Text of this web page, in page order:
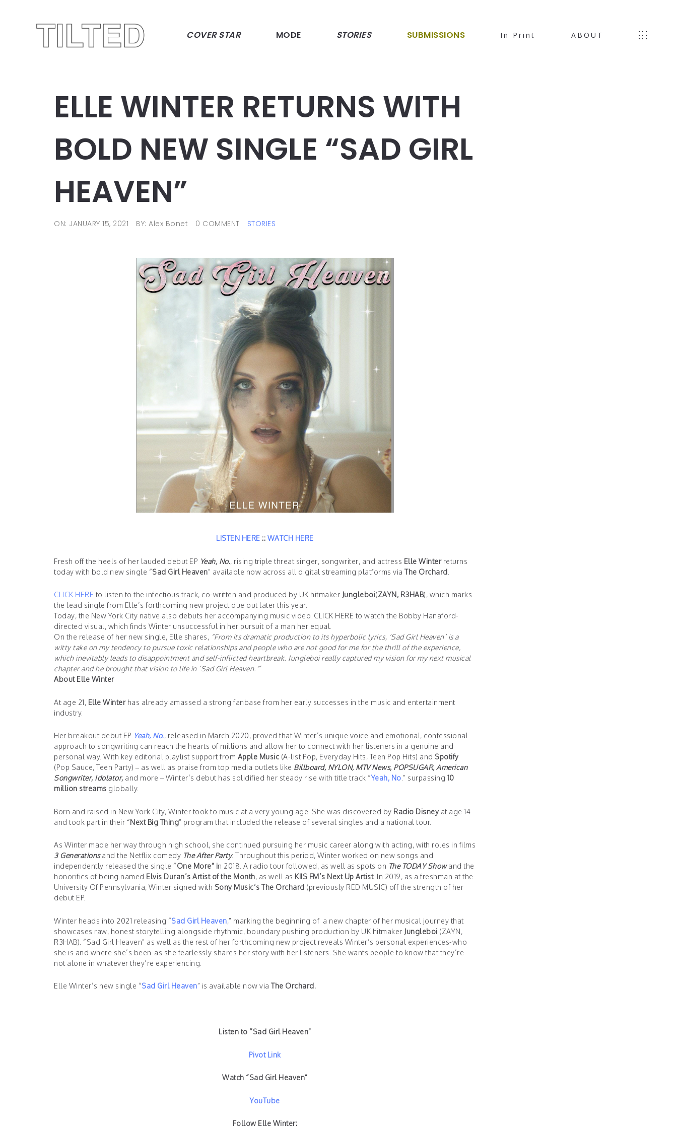
COVER STAR MODE STORIES SUBMISSIONS In Print ABOUT
ELLE WINTER RETURNS WITH
BOLD NEW SINGLE “SAD GIRL
HEAVEN”
ON: JANUARY 15, 2021 BY: Alex Bonet 0 COMMENT STORIES
LISTEN HERE :: WATCH HERE
Fresh off the heels of her lauded debut EP Yeah, No., rising triple threat singer, songwriter, and actress Elle Winterreturns
today with bold new single “Sad Girl Heaven” available now across all digital streaming platforms via The Orchard
CLICK HERE to listen to the infectious track, co-written and produced by UK hitmaker Jungleboi(ZAYN, R3HAB), which marks
the lead single from Elle’s forthcoming new project due out later this year.
Today, the New York City native also debuts her accompanying music video. CLICK HERE to watch the Bobby Hanaford-
directed visual, which finds Winter unsuccessful in her pursuit of a man her equal.
On the release of her new single, Elle shares, “From its dramatic production to its hyperbolic lyrics, ‘Sad Girl Heaven’ is a
witty take on my tendency to pursue toxic relationships and people who are not good for me for the thrill of the experience,
which inevitably leads to disappointment and self-inflicted heartbreak. Jungleboi really captured my vision for my next musical
chapter and he brought that vision to life in ‘Sad Girl Heaven.'”
About Elle Winter
At age 21, Elle Winterhas already amassed a strong fanbase from her early successes in the music and entertainment
industry.
Her breakout debut EP Yeah, No., released in March 2020, proved that Winter’s unique voice and emotional, confessional
approach to songwriting can reach the hearts of millions and allow her to connect with her listeners in a genuine and
personal way. With key editorial playlist support from Apple Music (A-list Pop, Everyday Hits, Teen Pop Hits) and Spotify
(Pop Sauce, Teen Party) – as well as praise from top media outlets like Billboard, NYLON, MTV News, POPSUGAR, American
Songwriter, Idolator,and more – Winter’s debut has solidified her steady rise with title track “Yeah, No .” surpassing 10
million streams globally.
Born and raised in New York City, Winter took to music at a very young age. She was discovered by Radio Disney at age 14
and took part in their “Next Big Thing” program that included the release of several singles and a national tour.
As Winter made her way through high school, she continued pursuing her music career along with acting, with roles in films
3 Generationsand the Netflix comedy The After Party. Throughout this period, Winter worked on new songs and
independently released the single “One More” in 2018. A radio tour followed, as well as spots on The TODAY Showand the
honorifics of being named Elvis Duran’s Artist of the Month, as well as KIIS FM’s Next Up Artist. In 2019, as a freshman at the
University Of Pennsylvania, Winter signed with Sony Music’s The Orchard (previously RED MUSIC) off the strength of her
debut EP.
Winter heads into 2021 releasing “Sad Girl Heaven,” marking the beginning of a new chapter of her musical journey that
showcases raw, honest storytelling alongside rhythmic, boundary pushing production by UK hitmaker Jungleboi (ZAYN,
R3HAB). “Sad Girl Heaven” as well as the rest of her forthcoming new project reveals Winter’s personal experiences-who
she is and where she’s been-as she fearlessly shares her story with her listeners. She wants people to know that they’re
not alone in whatever they’re experiencing.
Elle Winter’s new single “Sad Girl Heaven” is available now via The Orchard.
Listen to “Sad Girl Heaven”
Pivot Link
Watch “Sad Girl Heaven”
YouTube
Follow Elle Winter: